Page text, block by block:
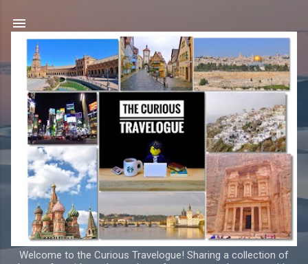
Welcome to the Curious Travelogue! Sharing a collection of